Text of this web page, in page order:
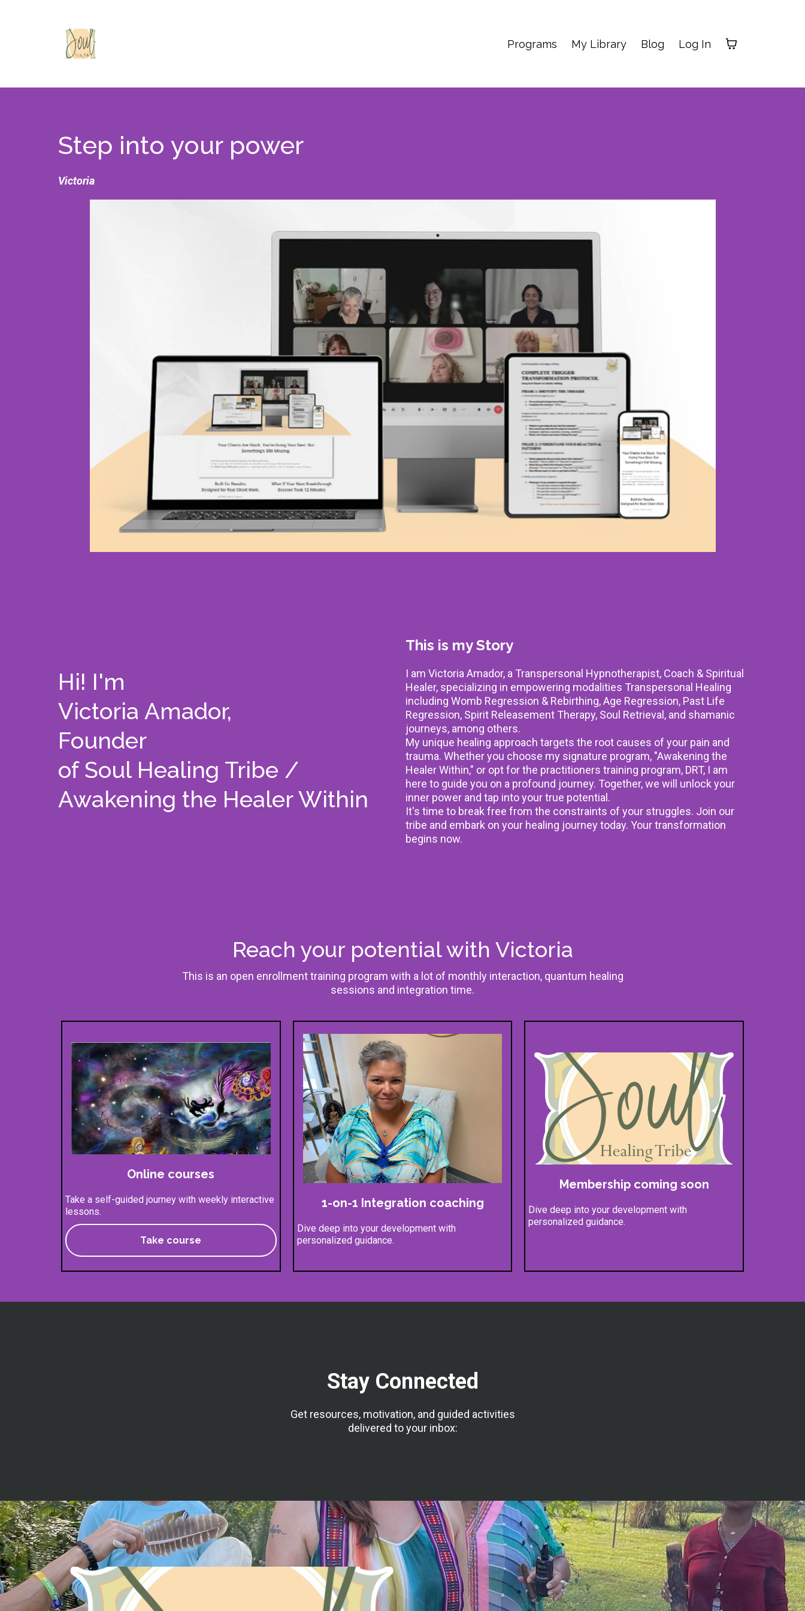
Programs My Library Blog Log In
Step into your power
Victoria
Hi! I'm
Victoria Amador,
Founder
of Soul Healing Tribe /
Awakening the Healer Within
This is my Story
I am Victoria Amador, a Transpersonal Hypnotherapist, Coach & Spiritual
Healer, specializing in empowering modalities Transpersonal Healing
including Womb Regression & Rebirthing, Age Regression, Past Life
Regression, Spirit Releasement Therapy, Soul Retrieval, and shamanic
journeys, among others.
My unique healing approach targets the root causes of your pain and
trauma. Whether you choose my signature program, "Awakening the
Healer Within," or opt for the practitioners training program, DRT, I am
here to guide you on a profound journey. Together, we will unlock your
inner power and tap into your true potential.
It's time to break free from the constraints of your struggles. Join our
tribe and embark on your healing journey today. Your transformation
begins now.
Reach your potential with Victoria
This is an open enrollment training program with a lot of monthly interaction, quantum healing
sessions and integration time.
Online courses
Take a self-guided journey with weekly interactive
lessons.
Take course
1-on-1 Integration coaching
Dive deep into your development with
personalized guidance.
Membership coming soon
Dive deep into your development with
personalized guidance.
Stay Connected
Get resources, motivation, and guided activities
delivered to your inbox: